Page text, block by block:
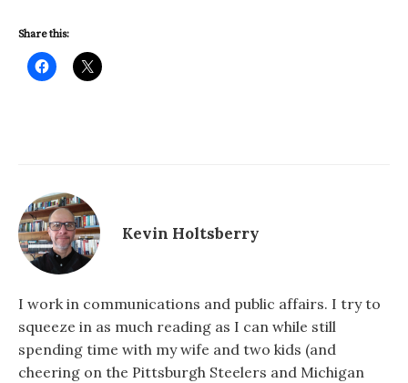
Share this:
Kevin Holtsberry
I work in communications and public affairs. I try to
squeeze in as much reading as I can while still
spending time with my wife and two kids (and
cheering on the Pittsburgh Steelers and Michigan